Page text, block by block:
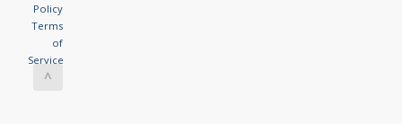
Policy
Terms
of
Service
^